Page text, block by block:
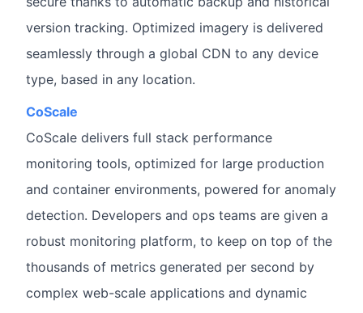
version tracking. Optimized imagery is delivered
seamlessly through a global CDN to any device
type, based in any location.
CoScale
CoScale delivers full stack performance
monitoring tools, optimized for large production
and container environments, powered for anomaly
detection. Developers and ops teams are given a
robust monitoring platform, to keep on top of the
thousands of metrics generated per second by
complex web-scale applications and dynamic